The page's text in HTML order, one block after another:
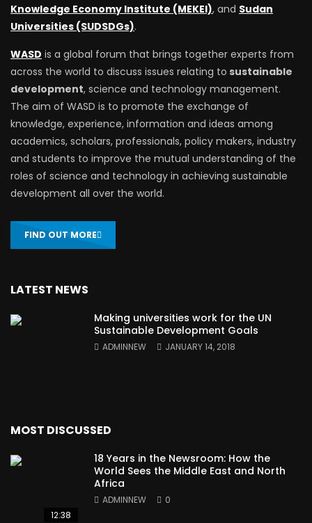
Knowledge Economy Institute (MEKEI), and Sudan
Universities (SUDSDGs).
WASD is a global forum that brings together experts from
across the world to discuss issues relating to sustainable
development, science and technology management.
The aim of WASD is to promote the exchange of
knowledge, experience, information and ideas among
academics, scholars, professionals, policy makers, industry
and students to improve the mutual understanding of the
roles of science and technology in achieving sustainable
development all over the world.
FIND OUT MORE
LATEST NEWS
Making universities work for the UN
Sustainable Development Goals
ADMINNEW JANUARY 14, 2018
MOST DISCUSSED
12:38
18 Years in the Newsroom: How the
World Sees the Middle East and North
Africa
ADMINNEW 0